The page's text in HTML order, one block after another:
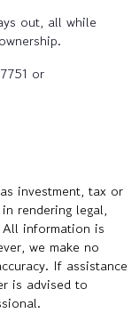
out, all while
or
investment, tax or
rendering legal,
information is
we make no
If assistance
is advised to